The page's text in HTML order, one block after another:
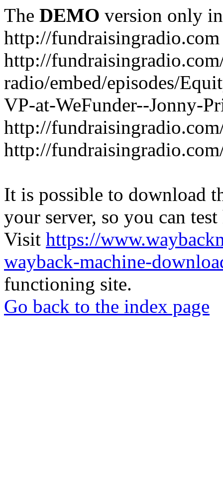
The DEMO version only
http://fundraisingradio.com
http://
radio/embed/episodes/
VP-at-WeFunder--Jonny-
http://
http://
It is possible to download
your server, so you can
Visit https://
wayback-machine-
functioning site.
Go back to the index page